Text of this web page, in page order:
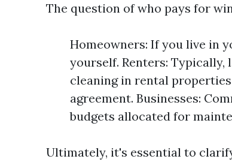
The question of who pays for
Homeowners: If you live in
yourself. Renters:
cleaning in rental
agreement. Businesses:
budgets allocated for
Ultimately, it's essential to